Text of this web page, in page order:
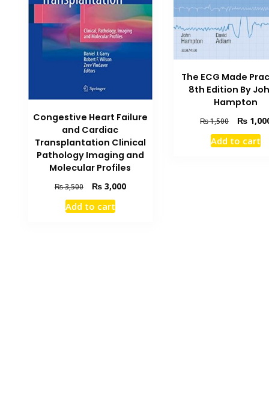
Congestive Heart Failure
and Cardiac
Transplantation Clinical
Pathology Imaging and
Molecular Profiles
₨3,500
Original
price
was:
₨3,000Current
Add to cart
The ECG Made
8th Edition By
Hampton
₨1,500
Original
price
was:
₨
Add to cart